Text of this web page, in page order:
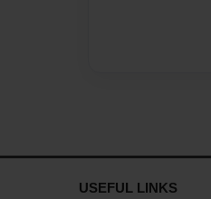
USEFUL LINKS